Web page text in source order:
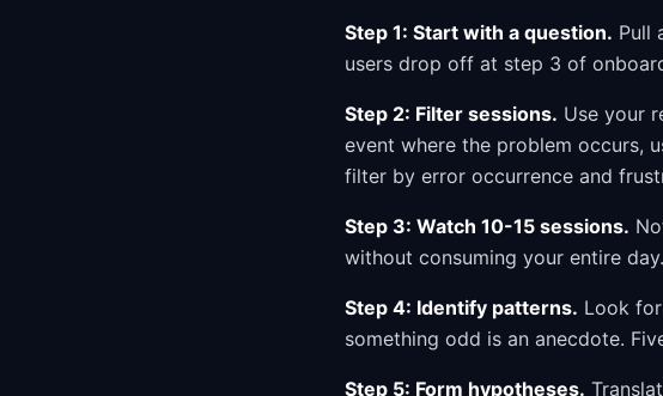
Step 1: Start with a question. Pull
users drop off at step 3 of
Step 2: Filter sessions. Use your
event where the problem occurs,
filter by error occurrence and
Step 3: Watch 10-15 sessions.
without consuming your entire
Step 4: Identify patterns. Look
something odd is an anecdote.
Step 5: Form hypotheses.